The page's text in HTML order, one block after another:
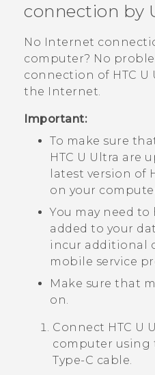
APPS
STORE
SUPPORT
connection by
No Internet
computer? No
connection of HTC U
the Internet.
Important:
To make sure
HTC U Ultra are
latest version of
on your
You may need
added to your
incur additional
mobile service
Make sure that
on.
Connect HTC U
computer using
Type-C cable.